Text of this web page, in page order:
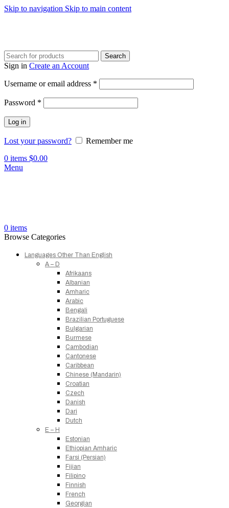
Skip to navigation Skip to main content
Search
Sign in Create an Account
Username or email address *
Password *
Log in
Lost your password?
Remember me
0 items $0.00
Menu
0 items
Browse Categories
Languages Other Than English
A – D
Afrikaans
Albanian
Amharic
Arabic
Bengali
Brazilian Portuguese
Bulgarian
Burmese
Cambodian
Cantonese
Caribbean
Chinese (Mandarin)
Croatian
Czech
Danish
Dari
Dutch
E – H
Estonian
Ethiopian Amharic
Farsi (Persian)
Fijian
Filipino
Finnish
French
Georgian